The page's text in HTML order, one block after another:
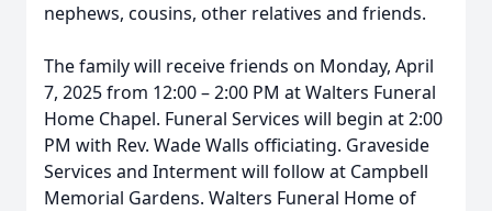
nephews, cousins, other relatives and friends.
The family will receive friends on Monday, April
7, 2025 from 12:00 – 2:00 PM at Walters Funeral
Home Chapel. Funeral Services will begin at 2:00
PM with Rev. Wade Walls officiating. Graveside
Services and Interment will follow at Campbell
Memorial Gardens. Walters Funeral Home of